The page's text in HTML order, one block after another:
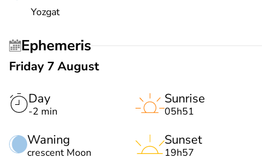
Yozgat
Ephemeris
Friday 7 August
Day
-2 min
Waning
crescent Moon
Sunrise
05h51
Sunset
19h57